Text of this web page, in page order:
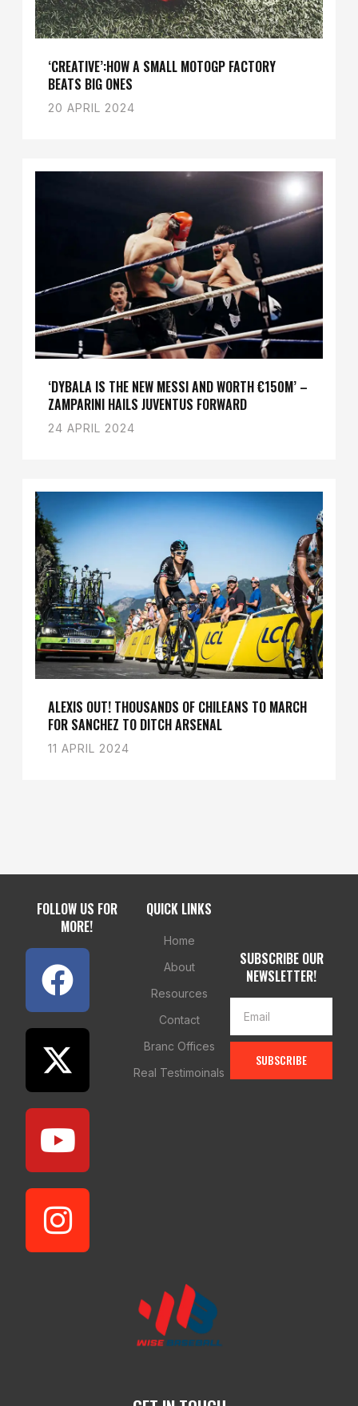
‘CREATIVE’:HOW A SMALL MOTOGP FACTORY
BEATS BIG ONES
20 APRIL 2024
‘DYBALA IS THE NEW MESSI AND WORTH €150M’ –
ZAMPARINI HAILS JUVENTUS FORWARD
24 APRIL 2024
ALEXIS OUT! THOUSANDS OF CHILEANS TO MARCH
FOR SANCHEZ TO DITCH ARSENAL
11 APRIL 2024
FOLLOW US FOR
MORE!
QUICK LINKS
Home
About
Resources
Contact
Branc Offices
Real Testimoinals
SUBSCRIBE OUR
NEWSLETTER!
SUBSCRIBE